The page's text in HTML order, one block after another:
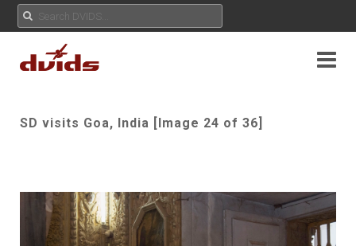
SD visits Goa, India [Image 24 of 36]